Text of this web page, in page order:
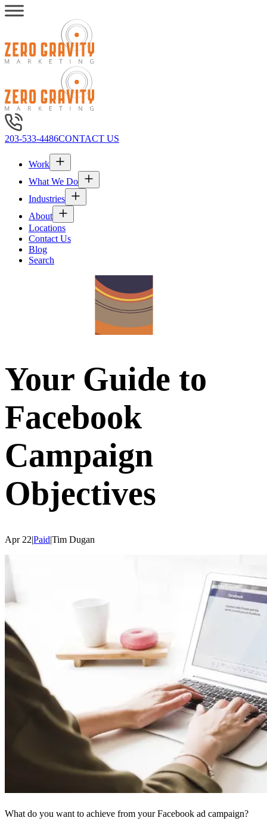
203-533-4486CONTACT US
Work
What We Do
Industries
About
Locations
Contact Us
Blog
Search
Your Guide to
Facebook
Campaign
Objectives
Apr 22|Paid|Tim Dugan
What do you want to achieve from your Facebook ad campaign?